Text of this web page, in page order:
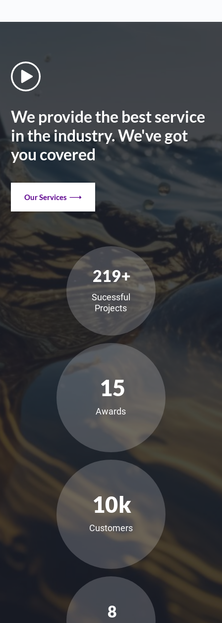
We provide the best service
in the industry. We've got
you covered
Our Services
219+
Sucessful
Projects
15
Awards
10k
Customers
8